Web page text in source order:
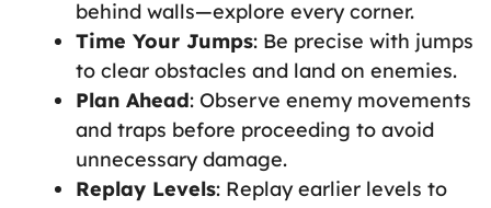
behind walls—explore every corner.
Time Your Jumps: Be precise with jumps
to clear obstacles and land on enemies.
Plan Ahead: Observe enemy movements
and traps before proceeding to avoid
unnecessary damage.
Replay Levels: Replay earlier levels to